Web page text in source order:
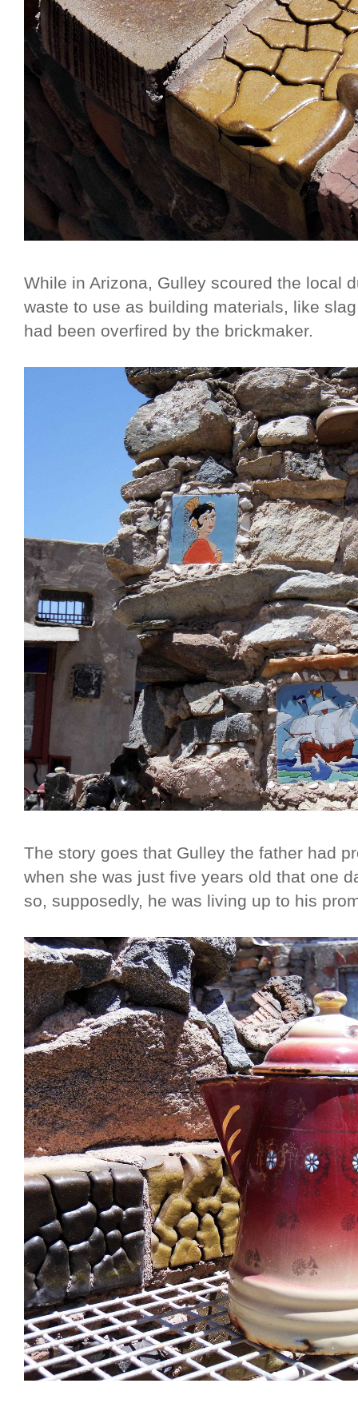
While in Arizona, Gulley scoured the local
waste to use as building materials, like
had been overfired by the brickmaker.
The story goes that Gulley the father had
when she was just five years old that one
so, supposedly, he was living up to his